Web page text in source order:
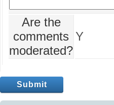
Are the
comments
moderated?
Y